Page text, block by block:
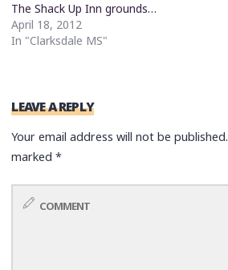
The Shack Up Inn grounds…
April 18, 2012
In "Clarksdale MS"
LEAVE A REPLY
Your email address will not be published.
marked*